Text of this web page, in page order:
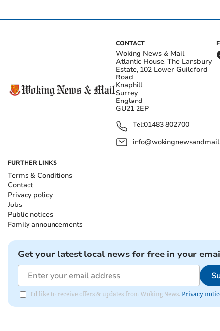
CONTACT
Woking News & Mail
Atlantic House, The Lansbury
Estate, 102 Lower Guildford
Road
Knaphill
Surrey
England
GU21 2EP
Tel:01483 802700
FURTHER LINKS
Terms & Conditions
Contact
Privacy policy
Jobs
Public notices
Family announcements
Get your latest local news for free in your
I'd like to receive offers & updates from Woking News. Privacy